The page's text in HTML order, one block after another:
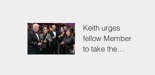
Keith urges
fellow Members
to take the